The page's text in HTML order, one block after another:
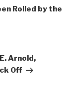
Rolled by the
Arnold,
Off